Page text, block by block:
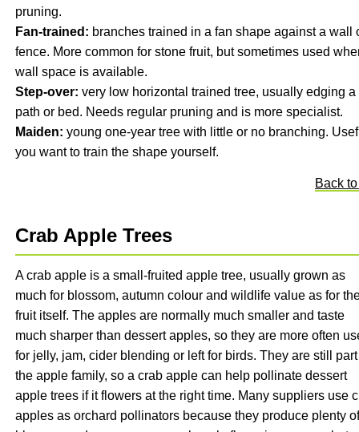
pruning.
Fan-trained: branches trained in a fan shape against a wall
fence. More common for stone fruit, but sometimes used
wall space is available.
Step-over: very low horizontal trained tree, usually edging a
path or bed. Needs regular pruning and is more specialist.
Maiden: young one-year tree with little or no branching.
you want to train the shape yourself.
Back
Crab Apple Trees
A crab apple is a small-fruited apple tree, usually grown as
much for blossom, autumn colour and wildlife value as for
fruit itself. The apples are normally much smaller and taste
much sharper than dessert apples, so they are more often
for jelly, jam, cider blending or left for birds. They are still
the apple family, so a crab apple can help pollinate dessert
apple trees if it flowers at the right time. Many suppliers use
apples as orchard pollinators because they produce plenty of